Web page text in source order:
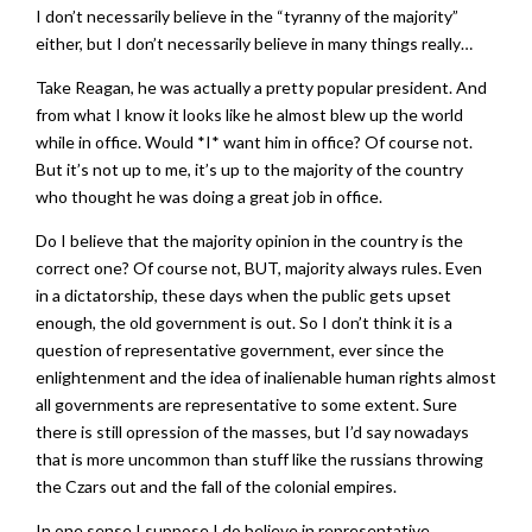
I don’t necessarily believe in the “tyranny of the majority”
either, but I don’t necessarily believe in many things really…
Take Reagan, he was actually a pretty popular president. And
from what I know it looks like he almost blew up the world
while in office. Would *I* want him in office? Of course not.
But it’s not up to me, it’s up to the majority of the country
who thought he was doing a great job in office.
Do I believe that the majority opinion in the country is the
correct one? Of course not, BUT, majority always rules. Even
in a dictatorship, these days when the public gets upset
enough, the old government is out. So I don’t think it is a
question of representative government, ever since the
enlightenment and the idea of inalienable human rights almost
all governments are representative to some extent. Sure
there is still opression of the masses, but I’d say nowadays
that is more uncommon than stuff like the russians throwing
the Czars out and the fall of the colonial empires.